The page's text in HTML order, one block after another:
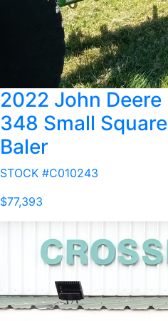
2022 John Deere
348 Small Square
Baler
STOCK #C010243
$77,393